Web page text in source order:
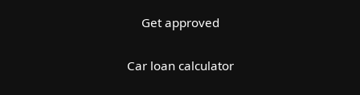
Get approved
Car loan calculator